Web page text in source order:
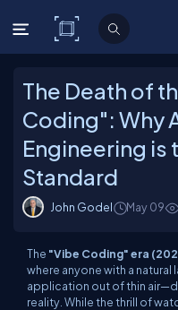
C# Corner
The Death of
Coding": Why
Engineering is
Standard
John Godel May 09
The "Vibe Coding" era
where anyone with a
application out of thin
reality. While the thrill of